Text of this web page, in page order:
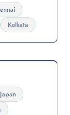
Kolkata
Japan